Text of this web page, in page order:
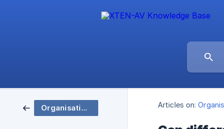
Organisation and Group Settings Articles on: